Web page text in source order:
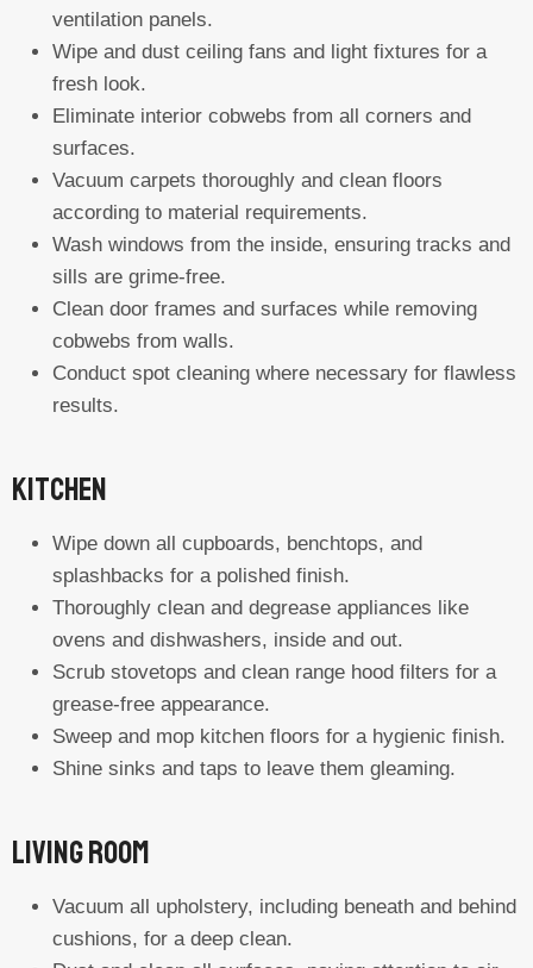
ventilation panels.
Wipe and dust ceiling fans and light fixtures for a
fresh look.
Eliminate interior cobwebs from all corners and
surfaces.
Vacuum carpets thoroughly and clean floors
according to material requirements.
Wash windows from the inside, ensuring tracks and
sills are grime-free.
Clean door frames and surfaces while removing
cobwebs from walls.
Conduct spot cleaning where necessary for flawless
results.
Kitchen
Wipe down all cupboards, benchtops, and
splashbacks for a polished finish.
Thoroughly clean and degrease appliances like
ovens and dishwashers, inside and out.
Scrub stovetops and clean range hood filters for a
grease-free appearance.
Sweep and mop kitchen floors for a hygienic finish.
Shine sinks and taps to leave them gleaming.
Living Room
Vacuum all upholstery, including beneath and behind
cushions, for a deep clean.